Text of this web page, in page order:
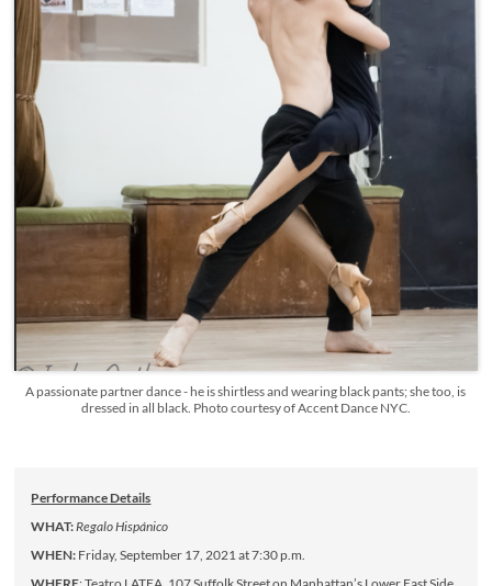
A passionate partner dance - he is shirtless and wearing black pants; she too, is
dressed in all black. Photo courtesy of Accent Dance NYC.
Performance Details
WHAT:Regalo Hispánico
WHEN: Friday, September 17, 2021 at 7:30 p.m.